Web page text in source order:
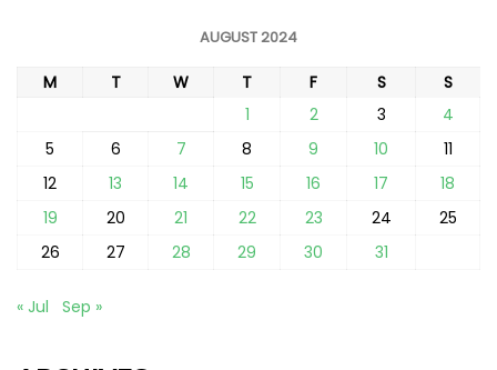
AUGUST 2024
M T W T F S
S
1
2 3
4
5
6 7 8 9 10
11
12
13 14 15 16 17
18
19
20 21 22 23 24
25
26
27 28 29 30 31
« Jul Sep »